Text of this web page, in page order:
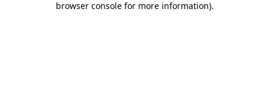
browser console for more information).